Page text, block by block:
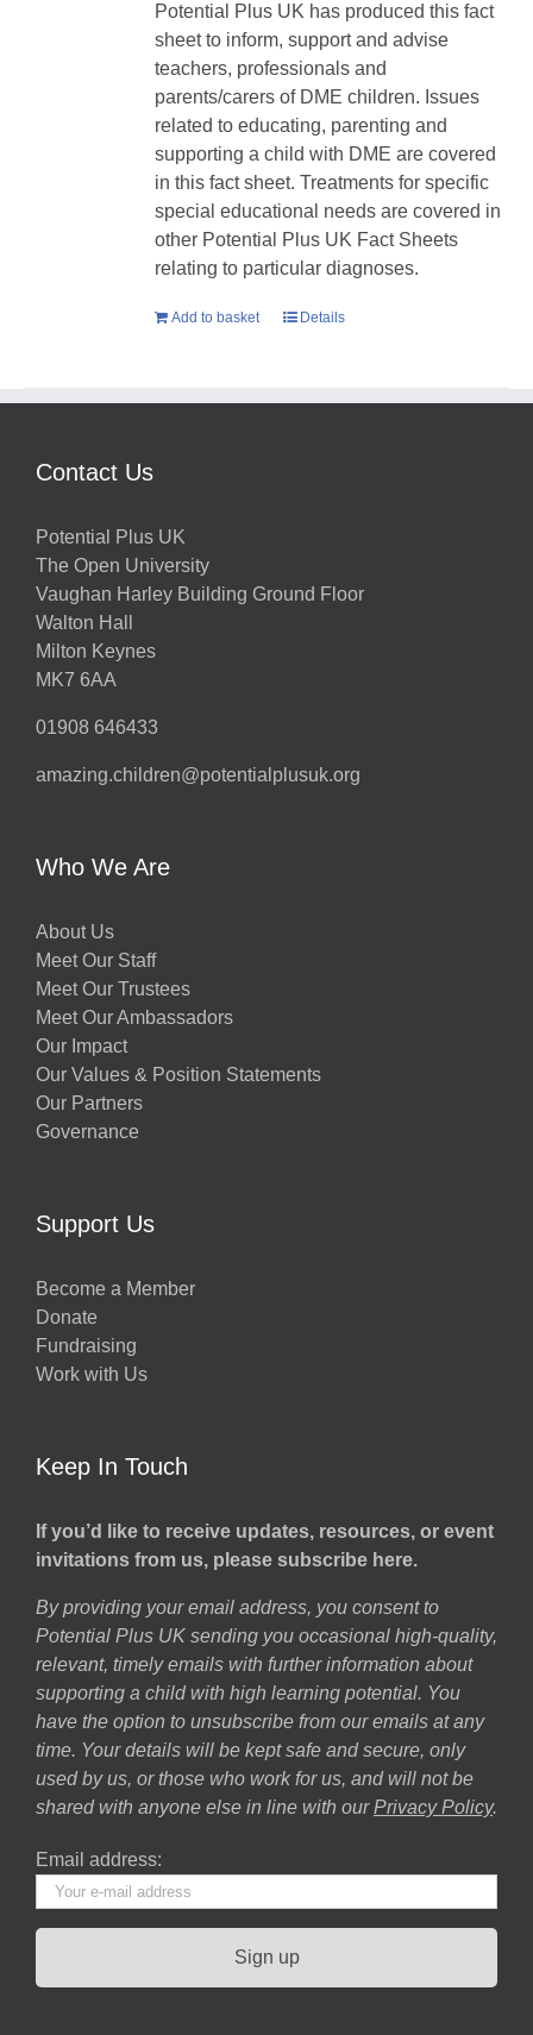
Potential Plus UK has produced this fact
sheet to inform, support and advise
teachers, professionals and
parents/carers of DME children. Issues
related to educating, parenting and
supporting a child with DME are covered
in this fact sheet. Treatments for specific
special educational needs are covered in
other Potential Plus UK Fact Sheets
relating to particular diagnoses.
Add to basket Details
Contact Us
Potential Plus UK
The Open University
Vaughan Harley Building Ground Floor
Walton Hall
Milton Keynes
MK7 6AA
01908 646433
amazing.children@potentialplusuk.org
Who We Are
About Us
Meet Our Staff
Meet Our Trustees
Meet Our Ambassadors
Our Impact
Our Values & Position Statements
Our Partners
Governance
Support Us
Become a Member
Donate
Fundraising
Work with Us
Keep In Touch
If you’d like to receive updates, resources, or event
invitations from us, please subscribe here.
By providing your email address, you consent to
Potential Plus UK sending you occasional high-quality,
relevant, timely emails with further information about
supporting a child with high learning potential. You
have the option to unsubscribe from our emails at any
time. Your details will be kept safe and secure, only
used by us, or those who work for us, and will not be
shared with anyone else in line with our Privacy Policy.
Email address: